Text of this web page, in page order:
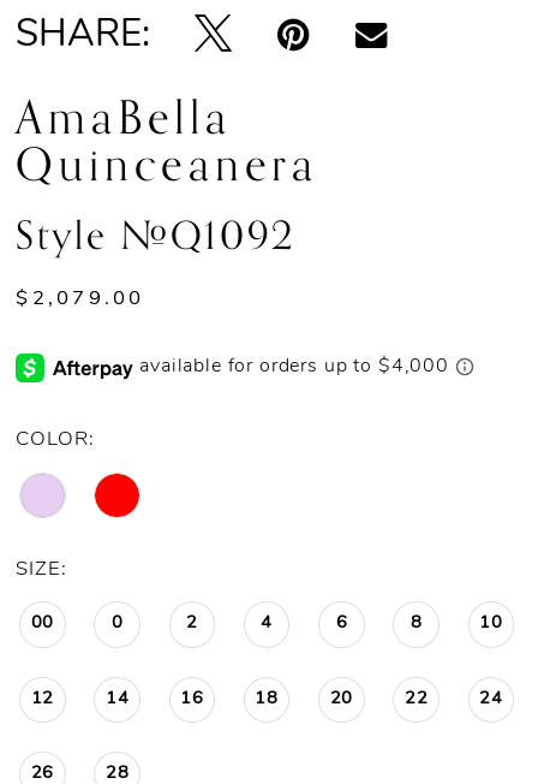
SHARE:
AmaBella
Quinceanera
Style #Q1092
$2,079.00
COLOR:
SIZE:
00 0 2 4 6 8 10
12 14 16 18 20 22 24
26 28